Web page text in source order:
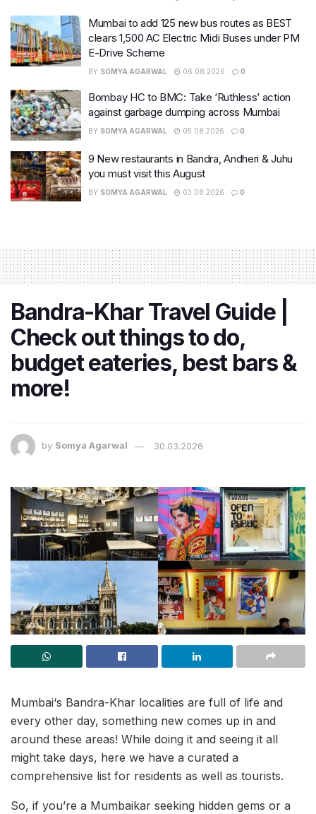
Mumbai to add 125 new bus routes as BEST
clears 1,500 AC Electric Midi Buses under PM
E-Drive Scheme
BY SOMYA AGARWAL 06.08.2026 0
Bombay HC to BMC: Take ‘Ruthless’ action
against garbage dumping across Mumbai
BY SOMYA AGARWAL 05.08.2026 0
9 New restaurants in Bandra, Andheri & Juhu
you must visit this August
BY SOMYA AGARWAL 03.08.2026 0
Bandra-Khar Travel Guide |
Check out things to do,
budget eateries, best bars &
more!
by Somya Agarwal 30.03.2026
Mumbai‘s Bandra-Khar localities are full of life and
every other day, something new comes up in and
around these areas! While doing it and seeing it all
might take days, here we have a curated a
comprehensive list for residents as well as tourists.
So, if you’re a Mumbaikar seeking hidden gems or a